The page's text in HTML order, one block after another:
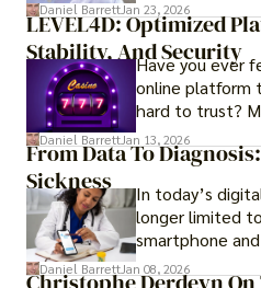
Daniel BarrettJan 23, 2026
LEVEL4D: Optimized
Stability, And Security
Have you ever
online platform
hard to trust?
questions like
smooth while
Daniel BarrettJan 13, 2026
From Data To
Sickness
In today’s
longer limited
smartphone
transformed into
Daniel BarrettJan 08, 2026